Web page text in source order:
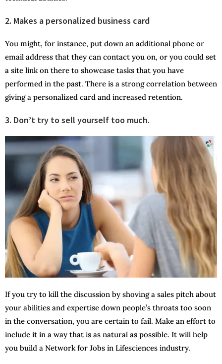
2. Makes a personalized business card
You might, for instance, put down an additional phone or
email address that they can contact you on, or you could set
a site link on there to showcase tasks that you have
performed in the past. There is a strong correlation between
giving a personalized card and increased retention.
3. Don’t try to sell yourself too much.
If you try to kill the discussion by shoving a sales pitch about
your abilities and expertise down people’s throats too soon
in the conversation, you are certain to fail. Make an effort to
include it in a way that is as natural as possible. It will help
you build a Network for Jobs in Lifesciences industry.